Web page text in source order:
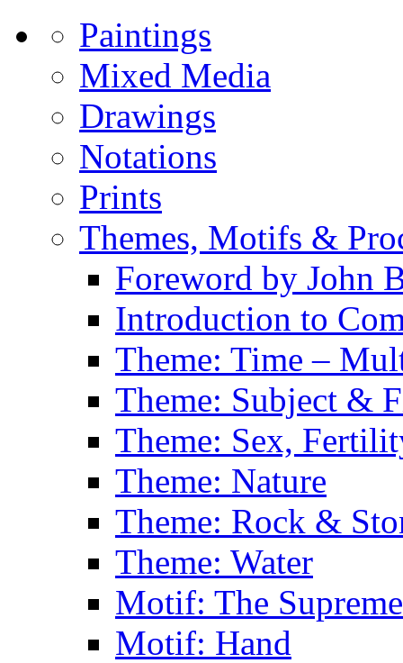
Paintings
Mixed Media
Drawings
Notations
Prints
Themes, Motifs &
Foreword by John
Introduction to
Theme: Time –
Theme: Subject &
Theme: Sex,
Theme: Nature
Theme: Rock &
Theme: Water
Motif: The
Motif: Hand